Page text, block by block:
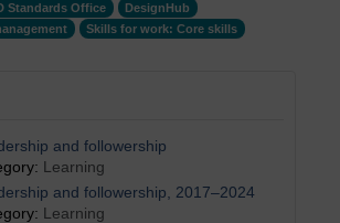
Standards Office
DesignHub
Skills for work: Core skills
and followership
Learning
and followership, 2017–2024
Learning